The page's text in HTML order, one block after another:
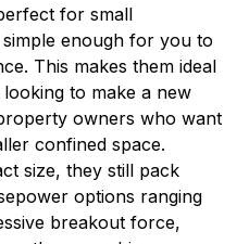
for small
enough for you to
This makes them ideal
to make a new
owners who want
confined space.
size, they still pack
options ranging
breakout force,